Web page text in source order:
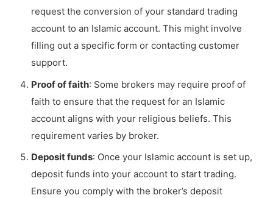
request the conversion of your standard trading
account to an Islamic account. This might involve
filling out a specific form or contacting customer
support.
Proof of faith: Some brokers may require proof of
faith to ensure that the request for an Islamic
account aligns with your religious beliefs. This
requirement varies by broker.
Deposit funds: Once your Islamic account is set up,
deposit funds into your account to start trading.
Ensure you comply with the broker’s deposit